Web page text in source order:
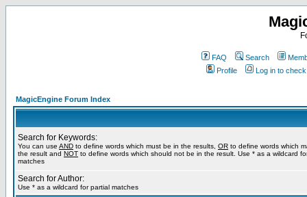
FAQ Search
Profile
Log in to
MagicEngine Forum Index
Search for Keywords:
You can use AND to define words which must be in the results, OR to define words which
the result and NOT to define words which should not be in the result. Use * as a wildcard
matches
Search for Author:
Use * as a wildcard for partial matches